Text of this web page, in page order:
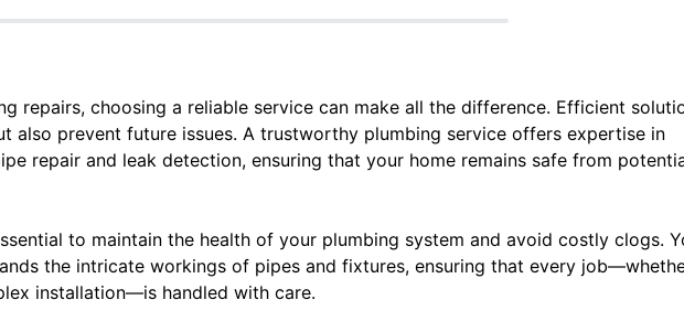
repairs, choosing a reliable service can make all the difference. Efficient
also prevent future issues. A trustworthy plumbing service offers expertise in
repair and leak detection, ensuring that your home remains safe from
to maintain the health of your plumbing system and avoid costly clogs.
the intricate workings of pipes and fixtures, ensuring that every
installation—is handled with care.